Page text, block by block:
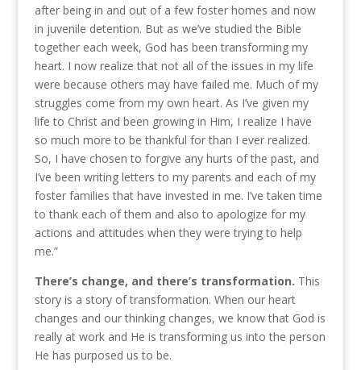
after being in and out of a few foster homes and now
in juvenile detention. But as we’ve studied the Bible
together each week, God has been transforming my
heart. I now realize that not all of the issues in my life
were because others may have failed me. Much of my
struggles come from my own heart. As I’ve given my
life to Christ and been growing in Him, I realize I have
so much more to be thankful for than I ever realized.
So, I have chosen to forgive any hurts of the past, and
I’ve been writing letters to my parents and each of my
foster families that have invested in me. I’ve taken time
to thank each of them and also to apologize for my
actions and attitudes when they were trying to help
me.”
There’s change, and there’s transformation. This
story is a story of transformation. When our heart
changes and our thinking changes, we know that God is
really at work and He is transforming us into the person
He has purposed us to be.